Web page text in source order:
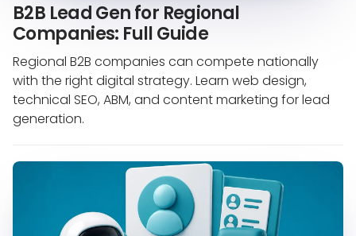
B2B Lead Gen for Regional
Companies: Full Guide
Regional B2B companies can compete nationally
with the right digital strategy. Learn web design,
technical SEO, ABM, and content marketing for lead
generation.